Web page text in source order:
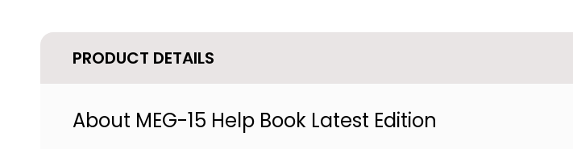
PRODUCT DETAILS
About MEG-15 Help Book Latest Edition